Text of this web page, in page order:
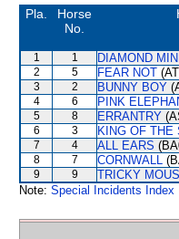
Pla.
Horse
No.
1 1 DIAMOND
2 5 FEAR NOT
3 2 BUNNY BOY
4 6 PINK
5 8 ERRANTRY
6 3 KING OF THE
7 4 ALL EARS
8 7 CORNWALL
9 9 TRICKY
Note: Special Incidents Index